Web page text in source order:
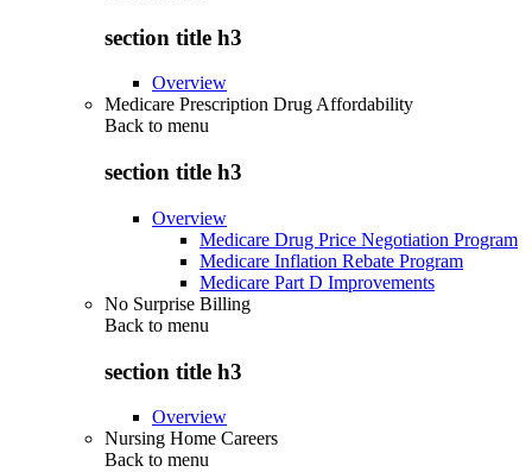
section title h3
Overview
Medicare Prescription Drug Affordability
Back to menu
section title h3
Overview
Medicare Drug Price Negotiation Program
Medicare Inflation Rebate Program
Medicare Part D Improvements
No Surprise Billing
Back to menu
section title h3
Overview
Nursing Home Careers
Back to menu